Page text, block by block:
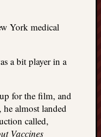
York medical
a bit player in a
for the film, and
he almost landed
called,
Vaccines